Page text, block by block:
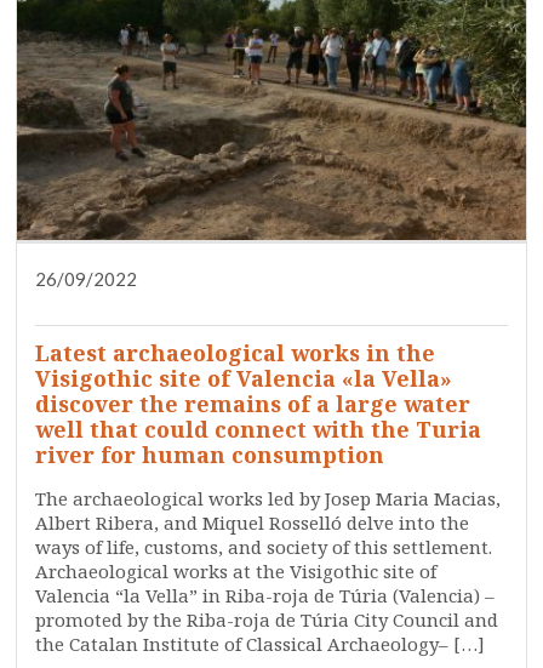
26/09/2022
Latest archaeological works in the
Visigothic site of Valencia «la Vella»
discover the remains of a large water
well that could connect with the Turia
river for human consumption
The archaeological works led by Josep Maria Macias,
Albert Ribera, and Miquel Rosselló delve into the
ways of life, customs, and society of this settlement.
Archaeological works at the Visigothic site of
Valencia “la Vella” in Riba-roja de Túria (Valencia) –
promoted by the Riba-roja de Túria City Council and
the Catalan Institute of Classical Archaeology– […]